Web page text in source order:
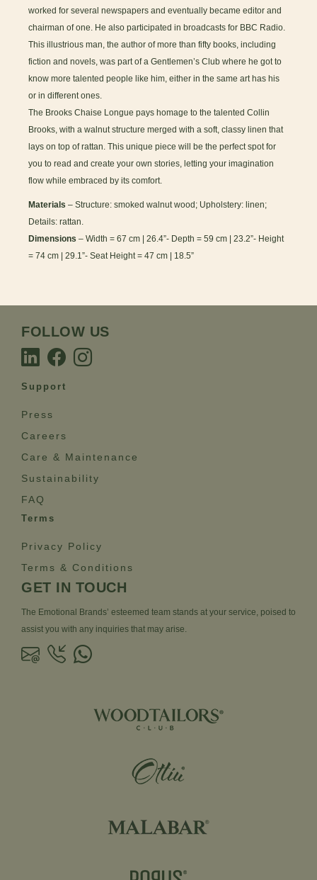
worked for several newspapers and eventually became editor and
chairman of one. He also participated in broadcasts for BBC Radio.
This illustrious man, the author of more than fifty books, including
fiction and novels, was part of a Gentlemen’s Club where he got to
know more talented people like him, either in the same art has his
or in different ones.
The Brooks Chaise Longue pays homage to the talented Collin
Brooks, with a walnut structure merged with a soft, classy linen that
lays on top of rattan. This unique piece will be the perfect spot for
you to read and create your own stories, letting your imagination
flow while embraced by its comfort.
Materials – Structure: smoked walnut wood; Upholstery: linen;
Details: rattan.
Dimensions – Width = 67 cm | 26.4”- Depth = 59 cm | 23.2”- Height
= 74 cm | 29.1”- Seat Height = 47 cm | 18.5”
FOLLOW US
Support
Press
Careers
Care & Maintenance
Sustainability
FAQ
Terms
Privacy Policy
Terms & Conditions
GET IN TOUCH
The Emotional Brands’ esteemed team stands at your service, poised to
assist you with any inquiries that may arise.